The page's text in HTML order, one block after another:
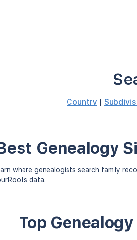
Country |
Genealogy
where genealogists search family
data.
Top